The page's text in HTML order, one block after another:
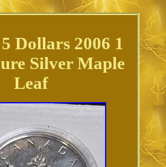
Dollars 2006 1
Silver Maple
Leaf